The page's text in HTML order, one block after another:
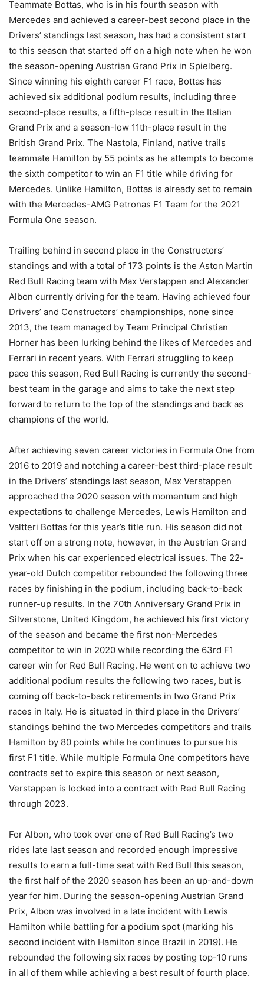
Teammate Bottas, who is in his fourth season with
Mercedes and achieved a career-best second place in the
Drivers’ standings last season, has had a consistent start
to this season that started off on a high note when he won
the season-opening Austrian Grand Prix in Spielberg.
Since winning his eighth career F1 race, Bottas has
achieved six additional podium results, including three
second-place results, a fifth-place result in the Italian
Grand Prix and a season-low 11th-place result in the
British Grand Prix. The Nastola, Finland, native trails
teammate Hamilton by 55 points as he attempts to become
the sixth competitor to win an F1 title while driving for
Mercedes. Unlike Hamilton, Bottas is already set to remain
with the Mercedes-AMG Petronas F1 Team for the 2021
Formula One season.
Trailing behind in second place in the Constructors’
standings and with a total of 173 points is the Aston Martin
Red Bull Racing team with Max Verstappen and Alexander
Albon currently driving for the team. Having achieved four
Drivers’ and Constructors’ championships, none since
2013, the team managed by Team Principal Christian
Horner has been lurking behind the likes of Mercedes and
Ferrari in recent years. With Ferrari struggling to keep
pace this season, Red Bull Racing is currently the second-
best team in the garage and aims to take the next step
forward to return to the top of the standings and back as
champions of the world.
After achieving seven career victories in Formula One from
2016 to 2019 and notching a career-best third-place result
in the Drivers’ standings last season, Max Verstappen
approached the 2020 season with momentum and high
expectations to challenge Mercedes, Lewis Hamilton and
Valtteri Bottas for this year’s title run. His season did not
start off on a strong note, however, in the Austrian Grand
Prix when his car experienced electrical issues. The 22-
year-old Dutch competitor rebounded the following three
races by finishing in the podium, including back-to-back
runner-up results. In the 70th Anniversary Grand Prix in
Silverstone, United Kingdom, he achieved his first victory
of the season and became the first non-Mercedes
competitor to win in 2020 while recording the 63rd F1
career win for Red Bull Racing. He went on to achieve two
additional podium results the following two races, but is
coming off back-to-back retirements in two Grand Prix
races in Italy. He is situated in third place in the Drivers’
standings behind the two Mercedes competitors and trails
Hamilton by 80 points while he continues to pursue his
first F1 title. While multiple Formula One competitors have
contracts set to expire this season or next season,
Verstappen is locked into a contract with Red Bull Racing
through 2023.
For Albon, who took over one of Red Bull Racing’s two
rides late last season and recorded enough impressive
results to earn a full-time seat with Red Bull this season,
the first half of the 2020 season has been an up-and-down
year for him. During the season-opening Austrian Grand
Prix, Albon was involved in a late incident with Lewis
Hamilton while battling for a podium spot (marking his
second incident with Hamilton since Brazil in 2019). He
rebounded the following six races by posting top-10 runs
in all of them while achieving a best result of fourth place.